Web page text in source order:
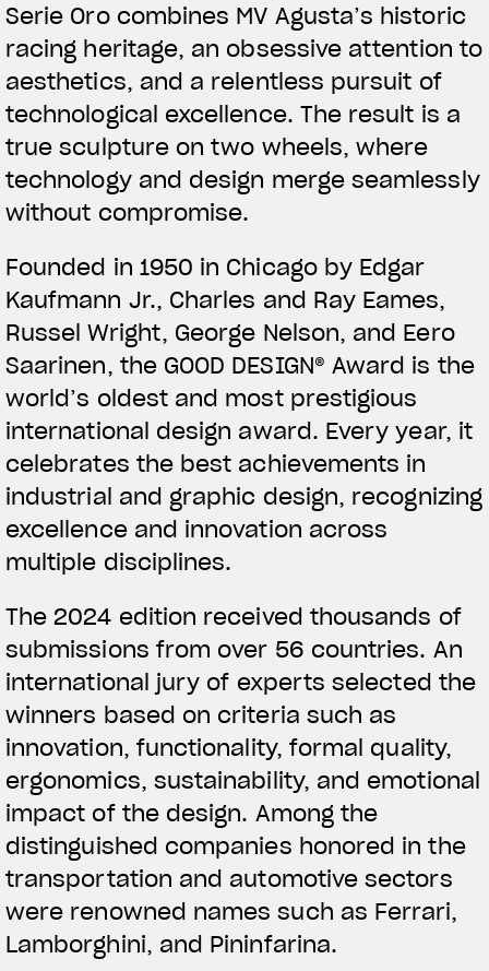
Serie Oro combines MV Agusta’s historic
racing heritage, an obsessive attention to
aesthetics, and a relentless pursuit of
technological excellence. The result is a
true sculpture on two wheels, where
technology and design merge seamlessly
without compromise.
Founded in 1950 in Chicago by Edgar
Kaufmann Jr., Charles and Ray Eames,
Russel Wright, George Nelson, and Eero
Saarinen, the GOOD DESIGN® Award is the
world’s oldest and most prestigious
international design award. Every year, it
celebrates the best achievements in
industrial and graphic design, recognizing
excellence and innovation across
multiple disciplines.
The 2024 edition received thousands of
submissions from over 56 countries. An
international jury of experts selected the
winners based on criteria such as
innovation, functionality, formal quality,
ergonomics, sustainability, and emotional
impact of the design. Among the
distinguished companies honored in the
transportation and automotive sectors
were renowned names such as Ferrari,
Lamborghini, and Pininfarina.